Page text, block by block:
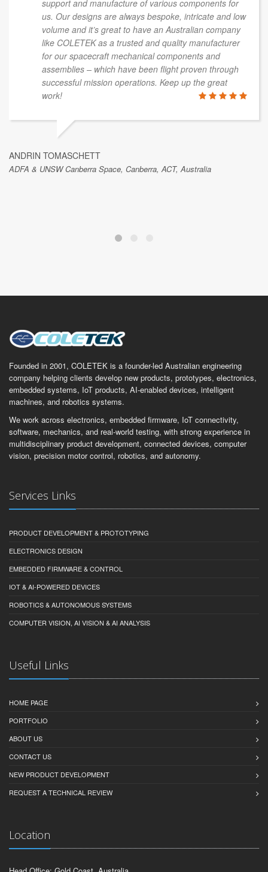
support and manufacture of various components for
us. Our designs are always bespoke, intricate and low
volume and it’s great to have an Australian company
like COLETEK as a trusted and quality manufacturer
for our spacecraft mechanical components and
assemblies – which have been flight proven through
successful mission operations. Keep up the great
work!
ANDRIN TOMASCHETT
ADFA & UNSW Canberra Space, Canberra, ACT, Australia
Founded in 2001, COLETEK is a founder-led Australian engineering
company helping clients develop new products, prototypes, electronics,
embedded systems, IoT products, AI-enabled devices, intelligent
machines, and robotics systems.
We work across electronics, embedded firmware, IoT connectivity,
software, mechanics, and real-world testing, with strong experience in
multidisciplinary product development, connected devices, computer
vision, precision motor control, robotics, and autonomy.
Services Links
PRODUCT DEVELOPMENT & PROTOTYPING
ELECTRONICS DESIGN
EMBEDDED FIRMWARE & CONTROL
IOT & AI-POWERED DEVICES
ROBOTICS & AUTONOMOUS SYSTEMS
COMPUTER VISION, AI VISION & AI ANALYSIS
Useful Links
HOME PAGE
PORTFOLIO
ABOUT US
CONTACT US
NEW PRODUCT DEVELOPMENT
REQUEST A TECHNICAL REVIEW
Location